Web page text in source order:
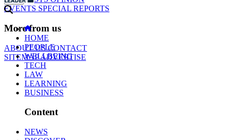
EVENTS SPECIAL REPORTS
More from us
ABOUT USCONTACT
SITEMAPADVERTISE
HOME
PEOPLE
WELLBEING
TECH
LAW
LEARNING
BUSINESS
Content
NEWS